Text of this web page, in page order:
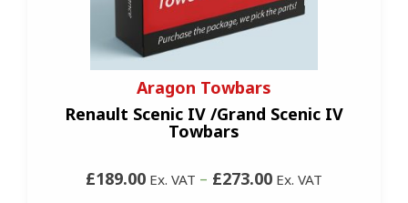
Aragon Towbars
Renault Scenic IV /Grand Scenic IV
Towbars
£189.00 Ex. VAT – £273.00 Ex. VAT